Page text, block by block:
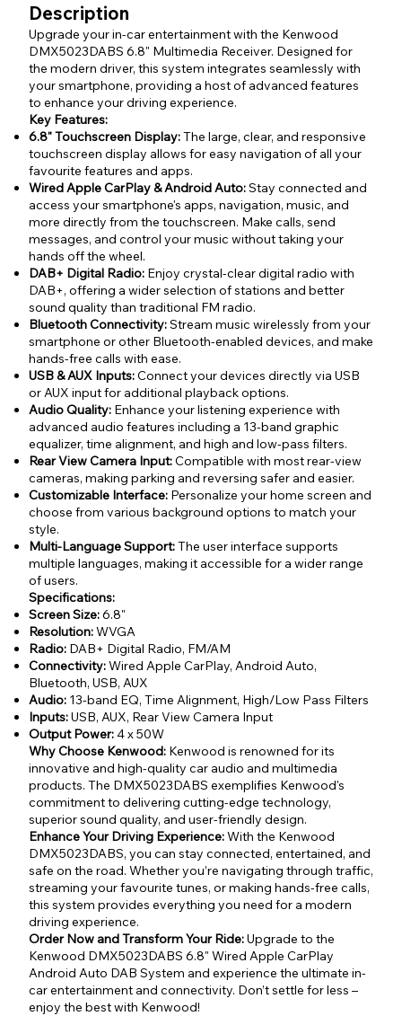
Description
Upgrade your in-car entertainment with the Kenwood
DMX5023DABS 6.8" Multimedia Receiver. Designed for
the modern driver, this system integrates seamlessly with
your smartphone, providing a host of advanced features
to enhance your driving experience.
Key Features:
6.8" Touchscreen Display:The large, clear, and responsive
touchscreen display allows for easy navigation of all your
favourite features and apps.
Wired Apple CarPlay & Android Auto:Stay connected and
access your smartphone's apps, navigation, music, and
more directly from the touchscreen. Make calls, send
messages, and control your music without taking your
hands off the wheel.
DAB+ Digital Radio:Enjoy crystal-clear digital radio with
DAB+, offering a wider selection of stations and better
sound quality than traditional FM radio.
Bluetooth Connectivity:Stream music wirelessly from your
smartphone or other Bluetooth-enabled devices, and make
hands-free calls with ease.
USB & AUX Inputs:Connect your devices directly via USB
or AUX input for additional playback options.
Audio Quality:Enhance your listening experience with
advanced audio features including a 13-band graphic
equalizer, time alignment, and high and low-pass filters.
Rear View Camera Input:Compatible with most rear-view
cameras, making parking and reversing safer and easier.
Customizable Interface:Personalize your home screen and
choose from various background options to match your
style.
Multi-Language Support:The user interface supports
multiple languages, making it accessible for a wider range
of users.
Specifications:
Screen Size:6.8"
Resolution:WVGA
Radio:DAB+ Digital Radio, FM/AM
Connectivity:Wired Apple CarPlay, Android Auto,
Bluetooth, USB, AUX
Audio:13-band EQ, Time Alignment, High/Low Pass Filters
Inputs:USB, AUX, Rear View Camera Input
Output Power:4 x 50W
Why Choose Kenwood:Kenwood is renowned for its
innovative and high-quality car audio and multimedia
products. The DMX5023DABS exemplifies Kenwood's
commitment to delivering cutting-edge technology,
superior sound quality, and user-friendly design.
Enhance Your Driving Experience:With the Kenwood
DMX5023DABS, you can stay connected, entertained, and
safe on the road. Whether you’re navigating through traffic,
streaming your favourite tunes, or making hands-free calls,
this system provides everything you need for a modern
driving experience.
Order Now and Transform Your Ride:Upgrade to the
Kenwood DMX5023DABS 6.8" Wired Apple CarPlay
Android Auto DAB System and experience the ultimate in-
car entertainment and connectivity. Don’t settle for less –
enjoy the best with Kenwood!